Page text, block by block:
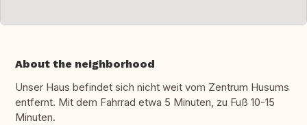
About the neighborhood
Unser Haus befindet sich nicht weit vom Zentrum Husums
entfernt. Mit dem Fahrrad etwa 5 Minuten, zu Fuß 10-15
Minuten.